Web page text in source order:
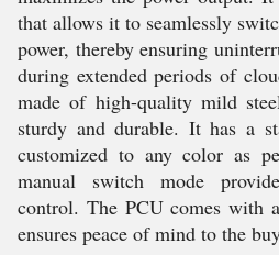
that allows it to seamlessly
power, thereby ensuring
during extended periods of
made of high-quality mild
sturdy and durable. It has a
customized to any color as
manual switch mode
control. The PCU comes with
ensures peace of mind to the